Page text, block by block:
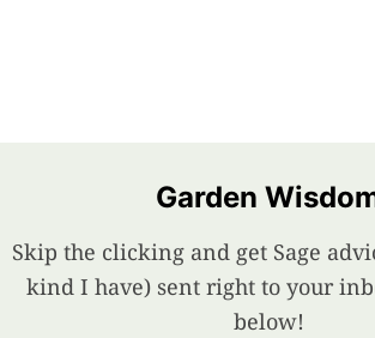
Garden
Skip the clicking and get Sage
kind I have) sent right to your
below!